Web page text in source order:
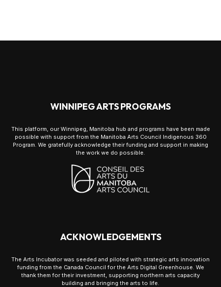
WINNIPEG ARTS PROGRAMS
This platform, our Winnipeg, Manitoba hub and programs have been made
possible with support from the Manitoba Arts Council Indigenous 360
Program. We gratefully acknowledge their funding and support in making
the work we do possible.
ACKNOWLEDGEMENTS
The Arts Incubator was seeded and piloted with strategic arts innovation
funding from the Canada Council for the Arts Digital Greenhouse. We
thank them for their investment, supporting northern arts capacity
building and bringing the arts to life.